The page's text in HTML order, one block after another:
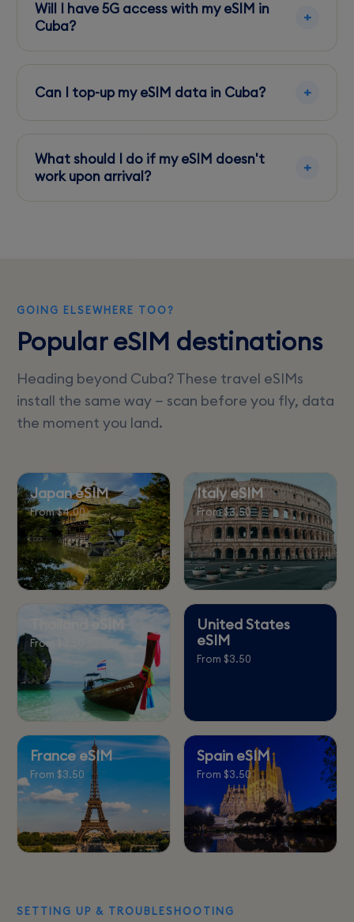
network provider.
Will I have 5G access with my eSIM in
Cuba?
Can I top-up my eSIM data in Cuba?
is recommended to ensure you maintain
connectivity.
What should I do if my eSIM doesn't
work upon arrival?
GOING ELSEWHERE TOO?
Popular eSIM destinations
Heading beyond Cuba? These travel eSIMs
install the same way — scan before you fly, data
the moment you land.
Japan eSIM
From $4.00
Italy eSIM
From $3.50
Thailand eSIM
From $3.50
United States
eSIM
From $3.50
France eSIM
From $3.50
Spain eSIM
From $3.50
SETTING UP & TROUBLESHOOTING